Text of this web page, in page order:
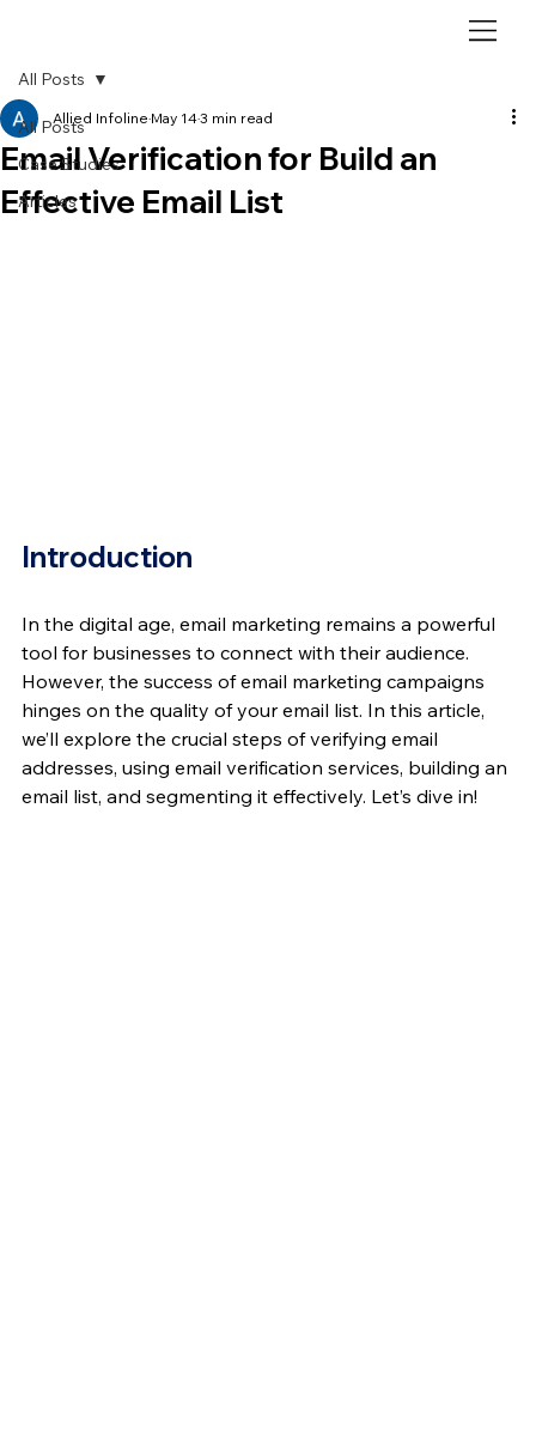
All Posts
Case Studies
Articles
All Posts
Email Verification for Build an
Effective Email List
Allied Infoline May 143 min read
Introduction
In the digital age, email marketing remains a powerful
tool for businesses to connect with their audience.
However, the success of email marketing campaigns
hinges on the quality of your email list. In this article,
we’ll explore the crucial steps of verifying email
addresses, using email verification services, building an
email list, and segmenting it effectively. Let’s dive in!